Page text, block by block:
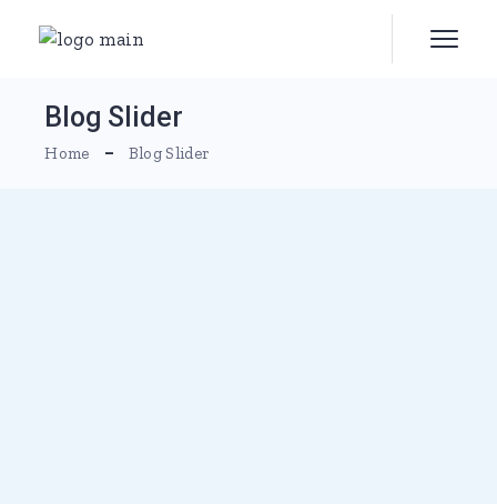
Blog Slider
Home Blog Slider